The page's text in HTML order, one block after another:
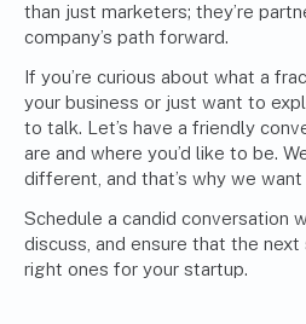
than just marketers; they’re
company’s path forward.
If you’re curious about what a
your business or just want to
to talk. Let’s have a friendly
are and where you’d like to be.
different, and that’s why we
Schedule a candid conversation
discuss, and ensure that the
right ones for your startup.